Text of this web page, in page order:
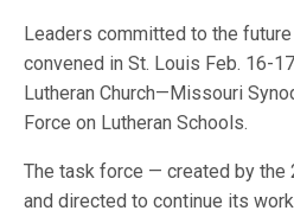
Leaders committed to the
convened in St. Louis Feb. 16-
Lutheran Church—Missouri
Force on Lutheran Schools.
The task force — created by the
and directed to continue its